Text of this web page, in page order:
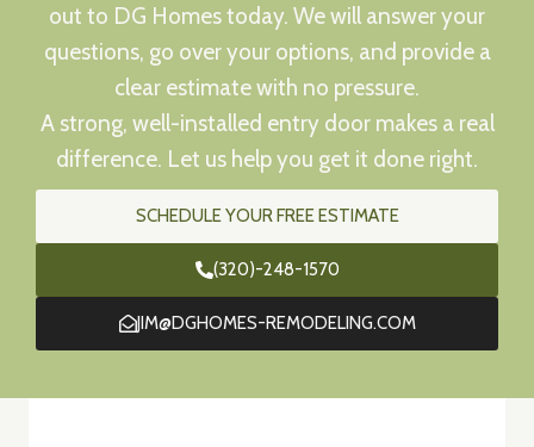
out to DG Homes today. We will answer your
questions, go over your options, and provide a
clear estimate with no pressure.
A strong, well-installed entry door makes a real
difference. Let us help you get it done right.
SCHEDULE YOUR FREE ESTIMATE
(320)-248-1570
JIM@DGHOMES-REMODELING.COM